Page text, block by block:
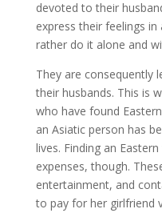
devoted to their
express their feelings
rather do it alone and
They are consequently
their husbands. This is
who have found
an Asiatic person has
lives. Finding an
expenses, though.
entertainment, and
to pay for her girlfriend